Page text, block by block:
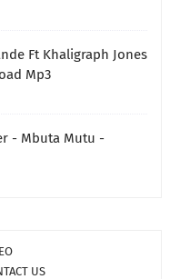
Ft Khaligraph Jones
Mp3
- Mbuta Mutu -
US